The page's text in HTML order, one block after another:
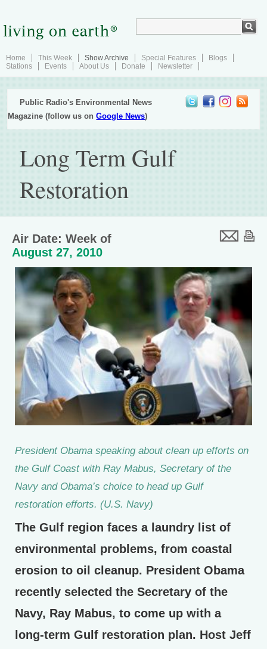
Home This Week Show Archive Special Features
Blogs
Stations
Events About Us Donate Newsletter
Public Radio's Environmental News
Magazine (follow us onGoogle News)
Long Term Gulf
Restoration
Air Date: Week of
August 27, 2010
President Obama speaking about clean up efforts on
the Gulf Coast with Ray Mabus, Secretary of the
Navy and Obama’s choice to head up Gulf
restoration efforts. (U.S. Navy)
The Gulf region faces a laundry list of
environmental problems, from coastal
erosion to oil cleanup. President Obama
recently selected the Secretary of the
Navy, Ray Mabus, to come up with a
long-term Gulf restoration plan. Host Jeff